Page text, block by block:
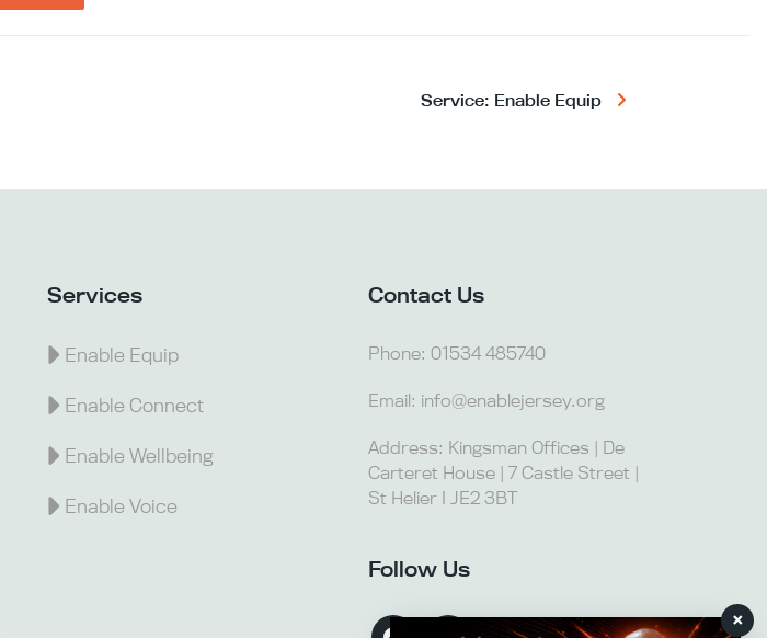
Service: Enable Equip
Services
Enable Equip
Enable Connect
Enable Wellbeing
Enable Voice
Contact Us
Phone: 01534 485740
Email: info@enablejersey.org
Address: Kingsman Offices | De
Carteret House | 7 Castle Street |
St Helier I JE2 3BT
Follow Us
×